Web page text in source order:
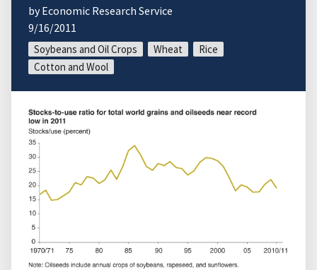
by Economic Research Service
9/16/2011
Soybeans and Oil Crops Wheat
Rice
Cotton and Wool